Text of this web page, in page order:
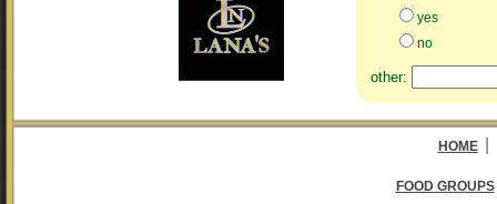
yes
no
other:
HOME
FOOD GROUPS